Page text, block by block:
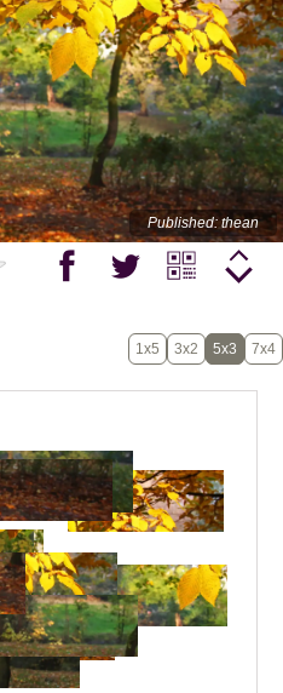
Published: thean
1x5 3x2 5x3 7x4